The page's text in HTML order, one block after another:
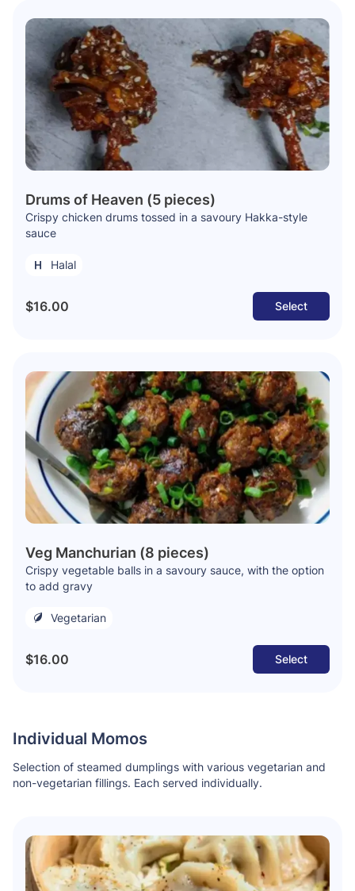
Drums of Heaven (5 pieces)
Crispy chicken drums tossed in a savoury Hakka-style
sauce
Halal
$16.00 Select
Veg Manchurian (8 pieces)
Crispy vegetable balls in a savoury sauce, with the option
to add gravy
Vegetarian
$16.00 Select
Individual Momos
Selection of steamed dumplings with various vegetarian and
non-vegetarian fillings. Each served individually.